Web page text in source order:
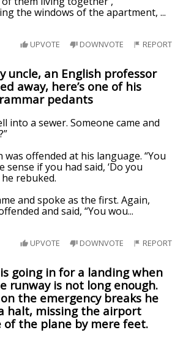
the windows of the apartment,...
UPVOTE DOWNVOTE REPORT
uncle, an English professor
away, here’s one of his
pedants
into a sewer. Someone came and
offended at his language. “You
sense if you had said, ‘Do you
he rebuked.
and spoke as the first. Again,
and said, “You wou...
UPVOTE DOWNVOTE REPORT
going in for a landing when
runway is not long enough.
the emergency breaks he
halt, missing the airport
the plane by mere feet.